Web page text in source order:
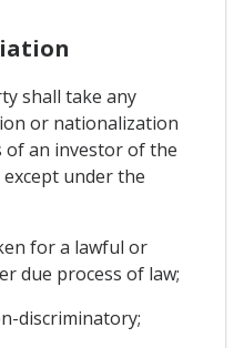
shall take any
or nationalization
of an investor of the
under the
for a lawful or
due process of law;
discriminatory;